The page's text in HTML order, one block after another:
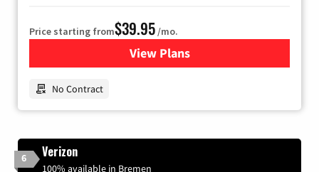
Price starting from$39.95/mo.
View Plansfor Earthlink
No Contract
6 Verizon
100% available in Bremen